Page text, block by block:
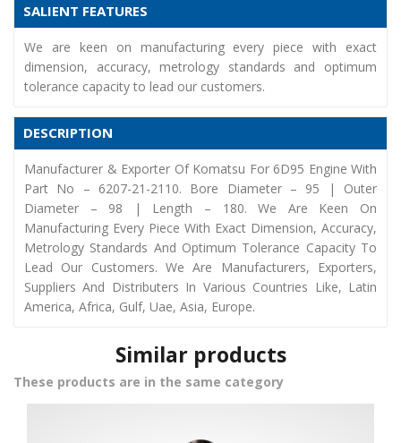
SALIENT FEATURES
We are keen on manufacturing every piece with exact
dimension, accuracy, metrology standards and optimum
tolerance capacity to lead our customers.
DESCRIPTION
Manufacturer & Exporter Of Komatsu For 6D95 Engine With
Part No – 6207-21-2110. Bore Diameter – 95 | Outer
Diameter – 98 | Length – 180. We Are Keen On
Manufacturing Every Piece With Exact Dimension, Accuracy,
Metrology Standards And Optimum Tolerance Capacity To
Lead Our Customers. We Are Manufacturers, Exporters,
Suppliers And Distributers In Various Countries Like, Latin
America, Africa, Gulf, Uae, Asia, Europe.
Similar products
These products are in the same category